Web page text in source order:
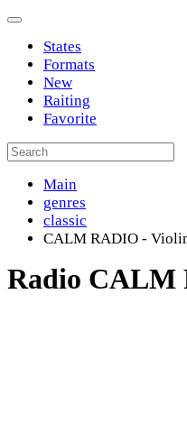
States
Formats
New
Raiting
Favorite
Main
genres
classic
CALM RADIO -
Radio CALM